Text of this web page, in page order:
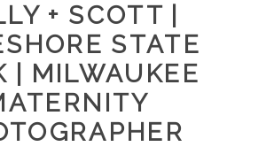
+ SCOTT |
STATE
| MILWAUKEE